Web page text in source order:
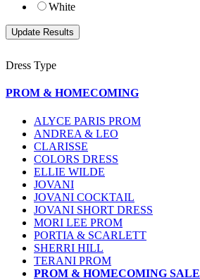
White
Dress Type
PROM & HOMECOMING
ALYCE PARIS PROM
ANDREA & LEO
CLARISSE
COLORS DRESS
ELLIE WILDE
JOVANI
JOVANI COCKTAIL
JOVANI SHORT DRESS
MORI LEE PROM
PORTIA & SCARLETT
SHERRI HILL
TERANI PROM
PROM & HOMECOMING SALE